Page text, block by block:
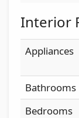
Interior
Appliances
Bathrooms
Bedrooms